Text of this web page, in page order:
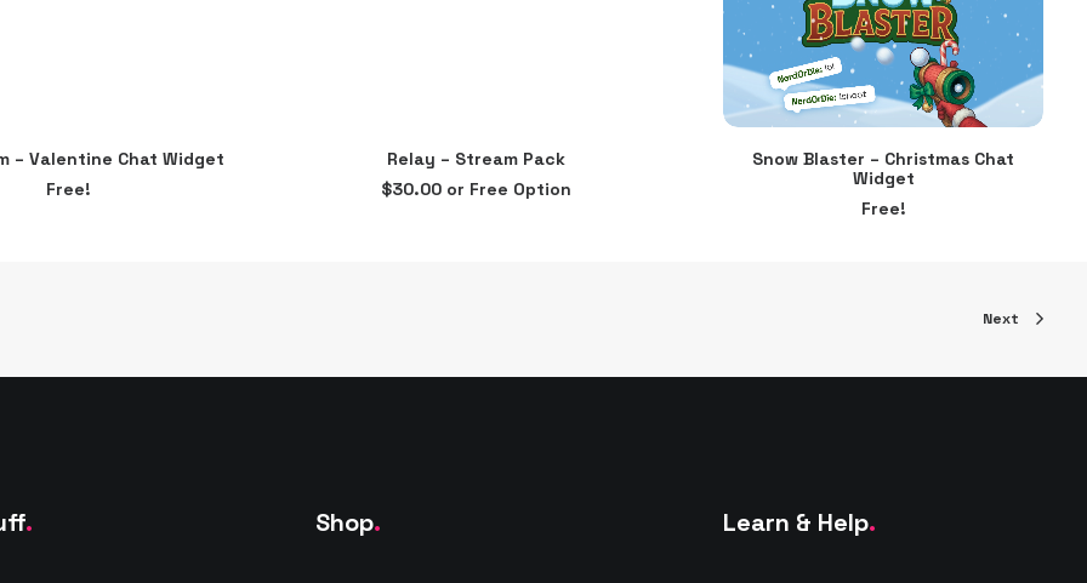
– Valentine Chat Widget
Free!
be
page
Relay – Stream Pack
$30.00or Free Option
ADD TO CART
Snow Blaster – Christmas Chat
Widget
Free!
Next
. Shop. Learn & Help.